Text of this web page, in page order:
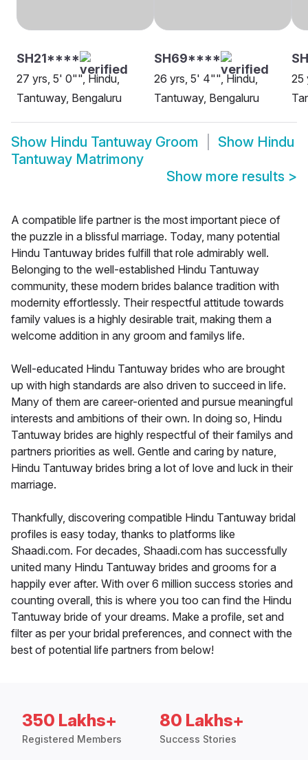
SH21****
27 yrs, 5' 0"", Hindu,
Tantuway, Bengaluru
SH69****
26 yrs, 5' 4"", Hindu,
Tantuway, Bengaluru
25
Show Hindu Tantuway Groom Show Hindu
Tantuway Matrimony
Show more results >
A compatible life partner is the most important piece of
the puzzle in a blissful marriage. Today, many potential
Hindu Tantuway brides fulfill that role admirably well.
Belonging to the well-established Hindu Tantuway
community, these modern brides balance tradition with
modernity effortlessly. Their respectful attitude towards
family values is a highly desirable trait, making them a
welcome addition in any groom and familys life.
Well-educated Hindu Tantuway brides who are brought
up with high standards are also driven to succeed in life.
Many of them are career-oriented and pursue meaningful
interests and ambitions of their own. In doing so, Hindu
Tantuway brides are highly respectful of their familys and
partners priorities as well. Gentle and caring by nature,
Hindu Tantuway brides bring a lot of love and luck in their
marriage.
Thankfully, discovering compatible Hindu Tantuway bridal
profiles is easy today, thanks to platforms like
Shaadi.com. For decades, Shaadi.com has successfully
united many Hindu Tantuway brides and grooms for a
happily ever after. With over 6 million success stories and
counting overall, this is where you too can find the Hindu
Tantuway bride of your dreams. Make a profile, set and
filter as per your bridal preferences, and connect with the
best of potential life partners from below!
350 Lakhs+
Registered Members
80 Lakhs+
Success Stories